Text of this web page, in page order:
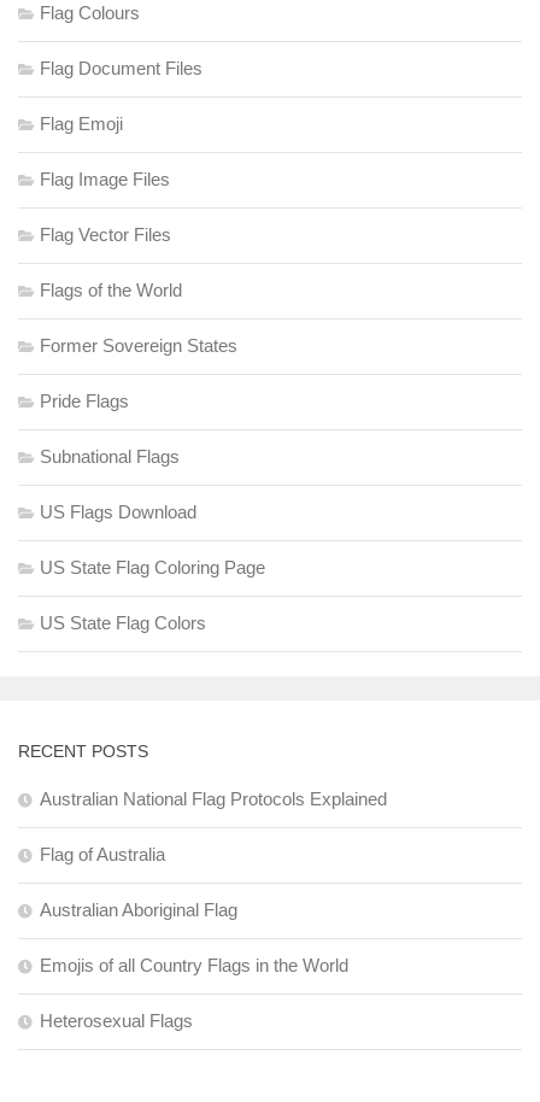
Flag Colours
Flag Document Files
Flag Emoji
Flag Image Files
Flag Vector Files
Flags of the World
Former Sovereign States
Pride Flags
Subnational Flags
US Flags Download
US State Flag Coloring Page
US State Flag Colors
RECENT POSTS
Australian National Flag Protocols Explained
Flag of Australia
Australian Aboriginal Flag
Emojis of all Country Flags in the World
Heterosexual Flags